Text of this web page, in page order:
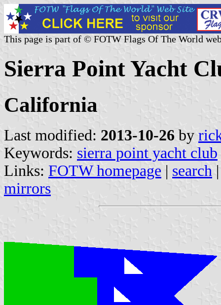
This page is part of © FOTW Flags Of The World
Sierra Point Yacht
California
Last modified: 2013-10-26 by
Keywords: sierra point yacht club
Links: FOTW homepage | search
mirrors